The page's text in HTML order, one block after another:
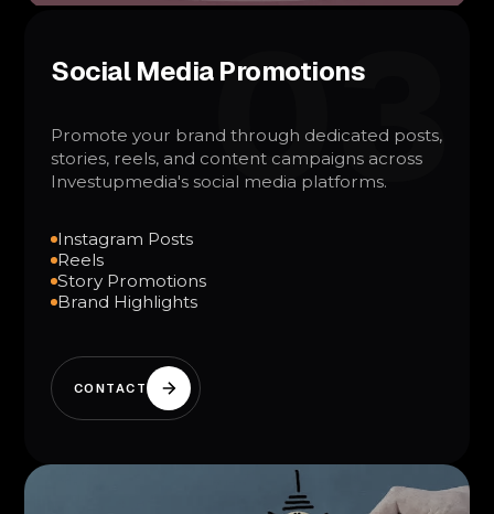
03
Social Media Promotions
Promote your brand through dedicated posts,
stories, reels, and content campaigns across
Investupmedia's social media platforms.
Instagram Posts
Reels
Story Promotions
Brand Highlights
CONTACT